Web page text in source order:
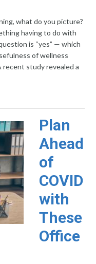
what do you picture?
having to do with
is “yes” — which
of wellness
study revealed a
Plan
Ahead
of
COVID
with
These
Office